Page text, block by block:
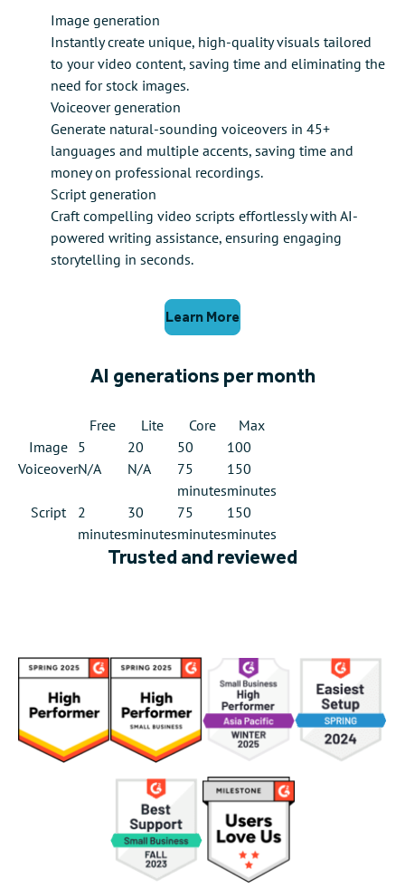
Image generation
Instantly create unique, high-quality visuals tailored
to your video content, saving time and eliminating the
need for stock images.
Voiceover generation
Generate natural-sounding voiceovers in 45+
languages and multiple accents, saving time and
money on professional recordings.
Script generation
Craft compelling video scripts effortlessly with AI-
powered writing assistance, ensuring engaging
storytelling in seconds.
Learn More
AI generations per month
Free Lite Core
Max
Image
5 20 50
100
VoiceoverN/A N/A
75
minutes
150
minutes
Script
2
minutes
30
minutes
75
minutes
150
minutes
Trusted and reviewed